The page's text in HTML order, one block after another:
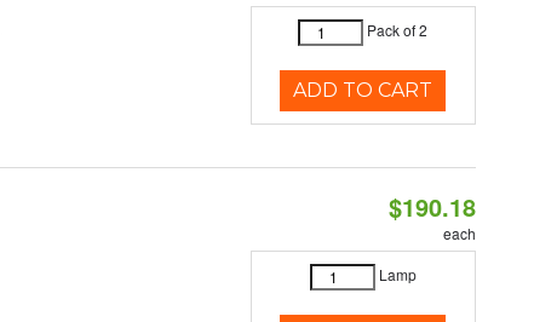
Pack of 2
ADD TO CART
$190.18
each
Lamp